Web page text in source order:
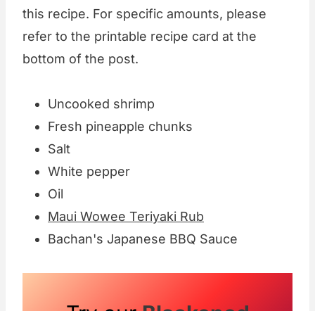
this recipe. For specific amounts, please
refer to the printable recipe card at the
bottom of the post.
Uncooked shrimp
Fresh pineapple chunks
Salt
White pepper
Oil
Maui Wowee Teriyaki Rub
Bachan's Japanese BBQ Sauce